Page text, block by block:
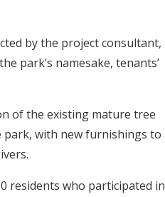
by the project consultant,
park’s namesake, tenants’
of the existing mature tree
with new furnishings to
residents who participated in